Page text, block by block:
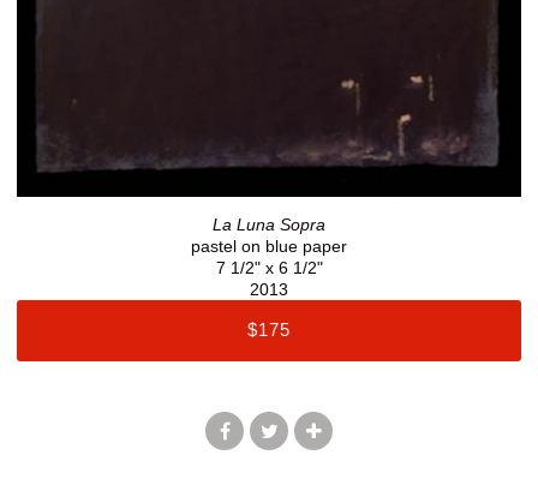
La Luna Sopra
pastel on blue paper
7 1/2" x 6 1/2"
2013
$175